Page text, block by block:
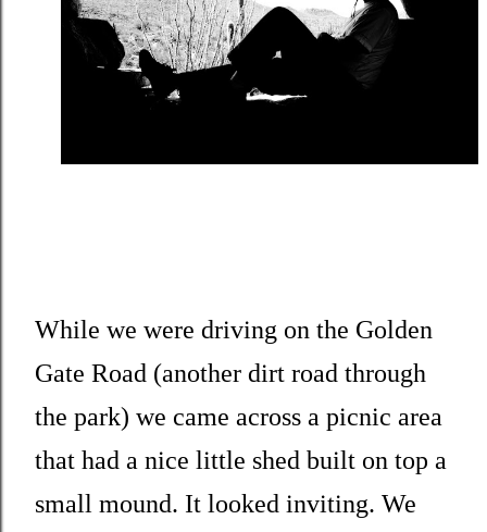
While we were driving on the Golden
Gate Road (another dirt road through
the park) we came across a picnic area
that had a nice little shed built on top a
small mound. It looked inviting. We